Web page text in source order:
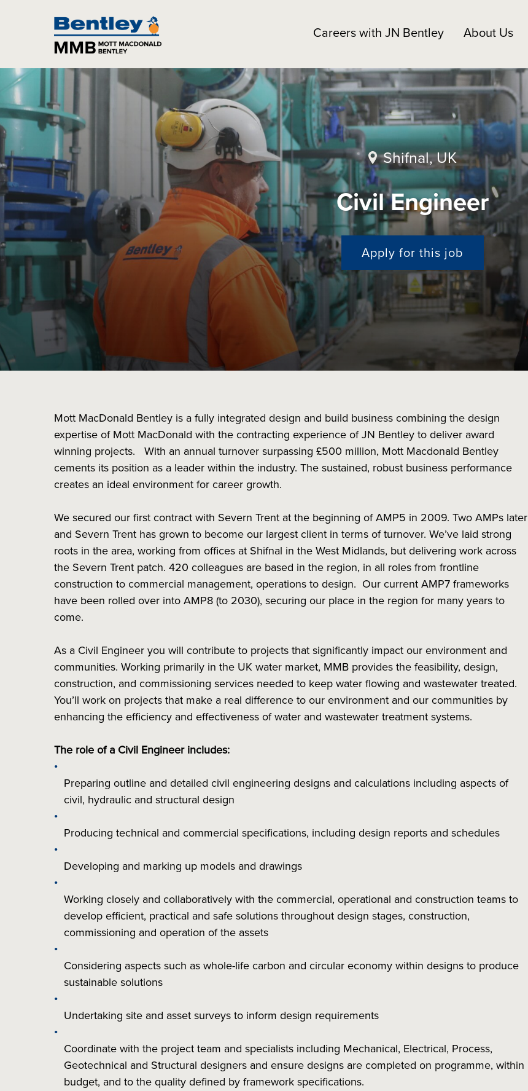
Careers with JN Bentley About Us
Shifnal, UK
Civil Engineer
Apply for this job
Mott MacDonald Bentley is a fully integrated design and build business combining the design
expertise of Mott MacDonald with the contracting experience of JN Bentley to deliver award
winning projects. With an annual turnover surpassing £500 million, Mott Macdonald Bentley
cements its position as a leader within the industry. The sustained, robust business performance
creates an ideal environment for career growth.
We secured our first contract with Severn Trent at the beginning of AMP5 in 2009. Two AMPs later
and Severn Trent has grown to become our largest client in terms of turnover. We’ve laid strong
roots in the area, working from offices at Shifnal in the West Midlands, but delivering work across
the Severn Trent patch. 420 colleagues are based in the region, in all roles from frontline
construction to commercial management, operations to design. Our current AMP7 frameworks
have been rolled over into AMP8 (to 2030), securing our place in the region for many years to
come.
As a Civil Engineer you will contribute to projects that significantly impact our environment and
communities. Working primarily in the UK water market, MMB provides the feasibility, design,
construction, and commissioning services needed to keep water flowing and wastewater treated.
You’ll work on projects that make a real difference to our environment and our communities by
enhancing the efficiency and effectiveness of water and wastewater treatment systems.
The role of a Civil Engineer includes:
Preparing outline and detailed civil engineering designs and calculations including aspects of
civil, hydraulic and structural design
Producing technical and commercial specifications, including design reports and schedules
Developing and marking up models and drawings
Working closely and collaboratively with the commercial, operational and construction teams to
develop efficient, practical and safe solutions throughout design stages, construction,
commissioning and operation of the assets
Considering aspects such as whole-life carbon and circular economy within designs to produce
sustainable solutions
Undertaking site and asset surveys to inform design requirements
Coordinate with the project team and specialists including Mechanical, Electrical, Process,
Geotechnical and Structural designers and ensure designs are completed on programme, within
budget, and to the quality defined by framework specifications.